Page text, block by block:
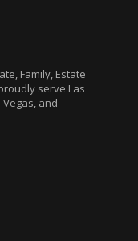
Family, Estate
serve Las
and